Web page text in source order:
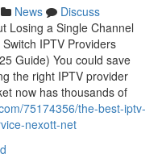
News
Discuss
Losing a Single Channel
IPTV Providers
Guide) You could save
the right IPTV provider
now has thousands of
75174356/the-best-iptv-
nexott-net